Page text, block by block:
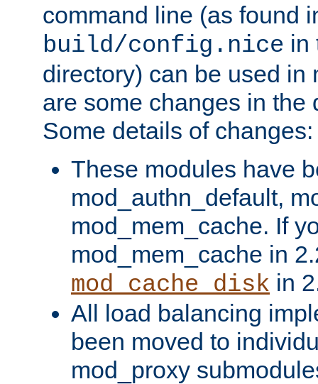
command line (as found
build/config.nice in
directory) can be used in
are some changes in the
Some details of changes:
These modules have
mod_authn_default,
mod_mem_cache. If
mod_mem_cache in
mod_cache_disk in
All load balancing
been moved to
mod_proxy